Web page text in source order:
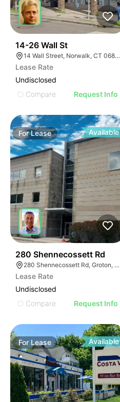
14-26 Wall St
14 Wall Street, Norwalk, CT 06850
Lease Rate
Undisclosed
Compare
Request Info
ForLease Available
280 Shennecossett Rd
280 Shennecossett Rd, Groton, CT 06340
Lease Rate
Undisclosed
Compare
Request Info
For Lease Available